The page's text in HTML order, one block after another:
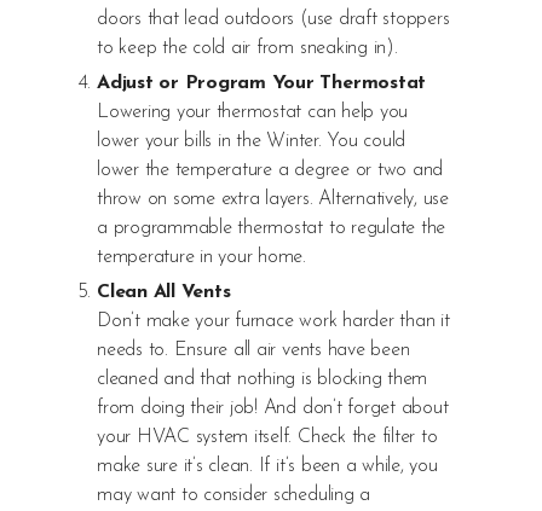
doors that lead outdoors (use draft stoppers
to keep the cold air from sneaking in).
Adjust or Program Your Thermostat
Lowering your thermostat can help you
lower your bills in the Winter. You could
lower the temperature a degree or two and
throw on some extra layers. Alternatively, use
a programmable thermostat to regulate the
temperature in your home.
Clean All Vents
Don’t make your furnace work harder than it
needs to. Ensure all air vents have been
cleaned and that nothing is blocking them
from doing their job! And don’t forget about
your HVAC system itself. Check the filter to
make sure it’s clean. If it’s been a while, you
may want to consider scheduling a